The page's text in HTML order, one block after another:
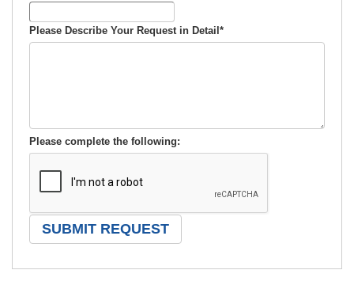
Please Describe Your Request in Detail *
Please complete the following: